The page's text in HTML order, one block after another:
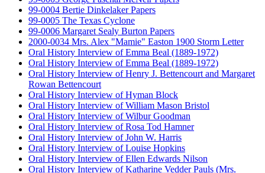
99-0004 Bertie Dinkelaker Papers
99-0005 The Texas Cyclone
99-0006 Margaret Sealy Burton Papers
2000-0034 Mrs. Alex "Mamie" Easton 1900 Storm Letter
Oral History Interview of Emma Beal (1889-1972)
Oral History Interview of Emma Beal (1889-1972)
Oral History Interview of Henry J. Bettencourt and Margaret
Rowan Bettencourt
Oral History Interview of Hyman Block
Oral History Interview of William Mason Bristol
Oral History Interview of Wilbur Goodman
Oral History Interview of Rosa Tod Hamner
Oral History Interview of John W. Harris
Oral History Interview of Louise Hopkins
Oral History Interview of Ellen Edwards Nilson
Oral History Interview of Katharine Vedder Pauls (Mrs.